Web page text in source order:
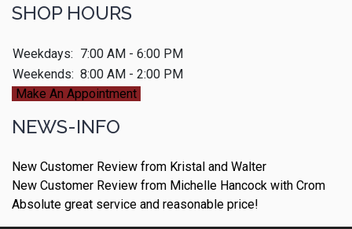
SHOP HOURS
Weekdays: 7:00 AM - 6:00 PM
Weekends: 8:00 AM - 2:00 PM
Make An Appointment
NEWS-INFO
New Customer Review from Kristal and Walter
New Customer Review from Michelle Hancock with Crom
Absolute great service and reasonable price!